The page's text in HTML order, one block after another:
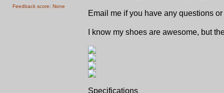
Feedback score: None
Email me if you have any questions
I know my shoes are awesome, but
Specifications